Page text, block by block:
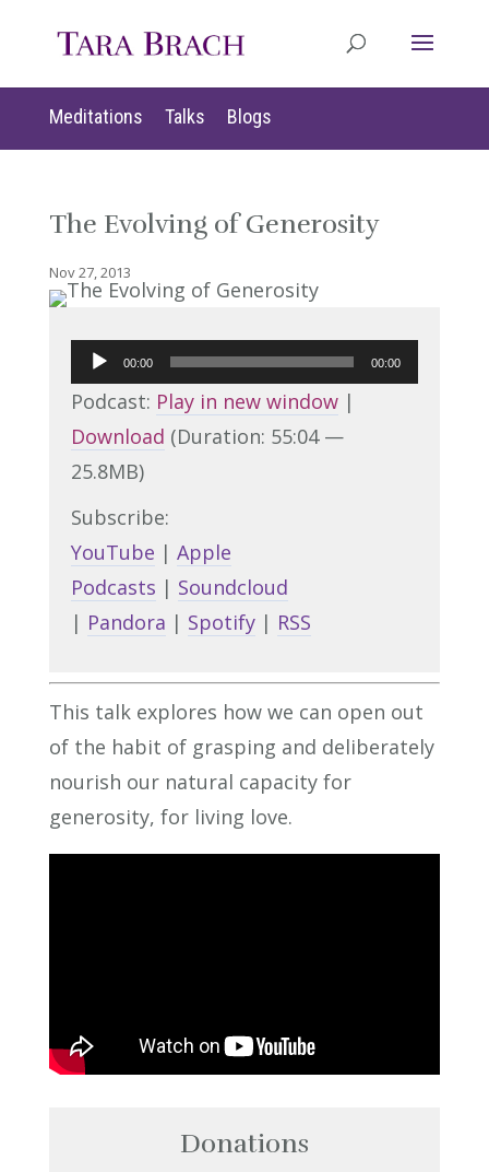
Meditations Talks Blogs
The Evolving of Generosity
Nov 27, 2013
Audio
Player
00:00 00:00
Podcast: Play in new window|
Download (Duration: 55:04 —
25.8MB)
Subscribe:
YouTube | Apple
Podcasts | Soundcloud
| Pandora | Spotify| RSS
This talk explores how we can open out
of the habit of grasping and deliberately
nourish our natural capacity for
generosity, for living love.
Donations